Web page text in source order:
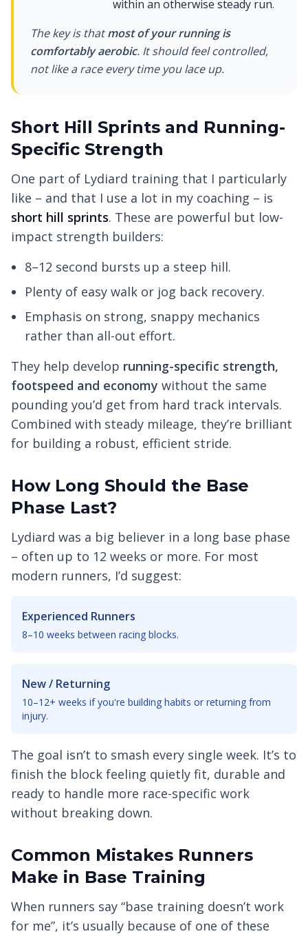
within an otherwise steady run.
The key is thatmost of your running is
comfortably aerobic. It should feel controlled,
not like a race every time you lace up.
Short Hill Sprints and Running-
Specific Strength
One part of Lydiard training that I particularly
like – and that I use a lot in my coaching – is
short hill sprints. These are powerful but low-
impact strength builders:
8–12 second bursts up a steep hill.
Plenty of easy walk or jog back recovery.
Emphasis on strong, snappy mechanics
rather than all-out effort.
They help develop running-specific strength,
footspeed and economy without the same
pounding you’d get from hard track intervals.
Combined with steady mileage, they’re brilliant
for building a robust, efficient stride.
How Long Should the Base
Phase Last?
Lydiard was a big believer in a long base phase
– often up to 12 weeks or more. For most
modern runners, I’d suggest:
Experienced Runners
8–10 weeks between racing blocks.
New / Returning
10–12+ weeks if you're building habits or returning from
injury.
The goal isn’t to smash every single week. It’s to
finish the block feeling quietly fit, durable and
ready to handle more race-specific work
without breaking down.
Common Mistakes Runners
Make in Base Training
When runners say “base training doesn’t work
for me”, it’s usually because of one of these